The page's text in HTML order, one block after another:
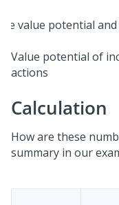
Value potential of
actions
Calculation
How are these
summary in our